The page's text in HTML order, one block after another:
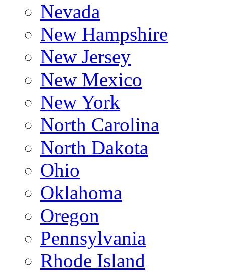
Nevada
New Hampshire
New Jersey
New Mexico
New York
North Carolina
North Dakota
Ohio
Oklahoma
Oregon
Pennsylvania
Rhode Island